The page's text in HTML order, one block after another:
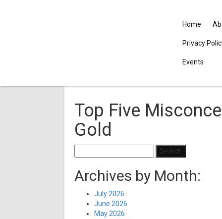
Home
Privacy
Events
Top Five
Gold
for:
Archives by Month:
July 2026
June 2026
May 2026